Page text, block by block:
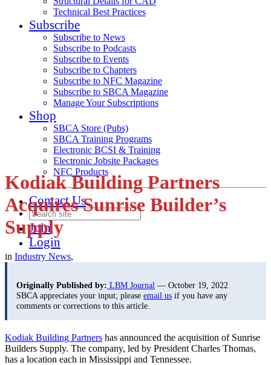
Technical Best Practices
Subscribe
Subscribe to News
Subscribe to Podcasts
Subscribe to Events
Subscribe to Chapters
Subscribe to NFC Magazine
Subscribe to SBCA Magazine
Manage Your Subscriptions
Shop
SBCA Store (Pubs)
SBCA Training Programs
Electronic BCSI & Training
Electronic Jobsite Packages
NFC Products
Contact Us
Join
Login
Kodiak Building Partners
Acquires Sunrise Builder’s
Supply
in Industry News,
Originally Published by: LBM Journal — October 19, 2022
SBCA appreciates your input; please email us if you have any
comments or corrections to this article.
Kodiak Building Partners has announced the acquisition of Sunrise
Builders Supply. The company, led by President Charles Thomas,
has a location each in Mississippi and Tennessee.